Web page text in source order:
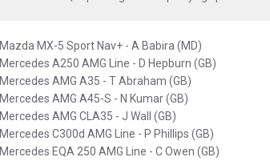
Mazda MX-5 Sport Nav+ - A Babira (MD)
Mercedes A250 AMG Line - D Hepburn (GB)
Mercedes AMG A35 - T Abraham (GB)
Mercedes AMG A45-S - N Kumar (GB)
Mercedes AMG CLA35 - J Wall (GB)
Mercedes C300d AMG Line - P Phillips (GB)
Mercedes EQA 250 AMG Line - C Owen (GB)